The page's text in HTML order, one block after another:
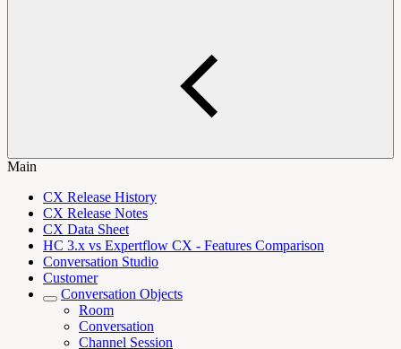
Main
CX Release History
CX Release Notes
CX Data Sheet
HC 3.x vs Expertflow CX - Features Comparison
Conversation Studio
Customer
Conversation Objects
Room
Conversation
Channel Session